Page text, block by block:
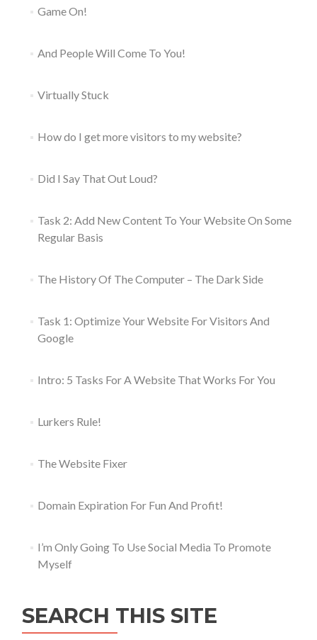
Game On!
And People Will Come To You!
Virtually Stuck
How do I get more visitors to my website?
Did I Say That Out Loud?
Task 2: Add New Content To Your Website On Some
Regular Basis
The History Of The Computer – The Dark Side
Task 1: Optimize Your Website For Visitors And
Google
Intro: 5 Tasks For A Website That Works For You
Lurkers Rule!
The Website Fixer
Domain Expiration For Fun And Profit!
I’m Only Going To Use Social Media To Promote
Myself
SEARCH THIS SITE